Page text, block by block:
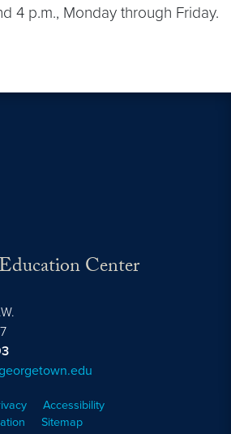
4 p.m., Monday through Friday.
Center
Accessibility
Sitemap